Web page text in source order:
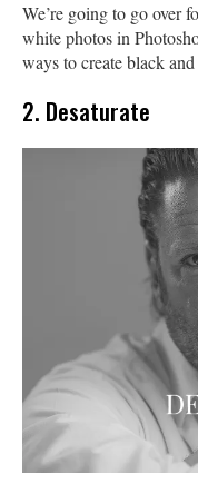
We’re going to go over
white photos in
ways to create black
2. Desaturate